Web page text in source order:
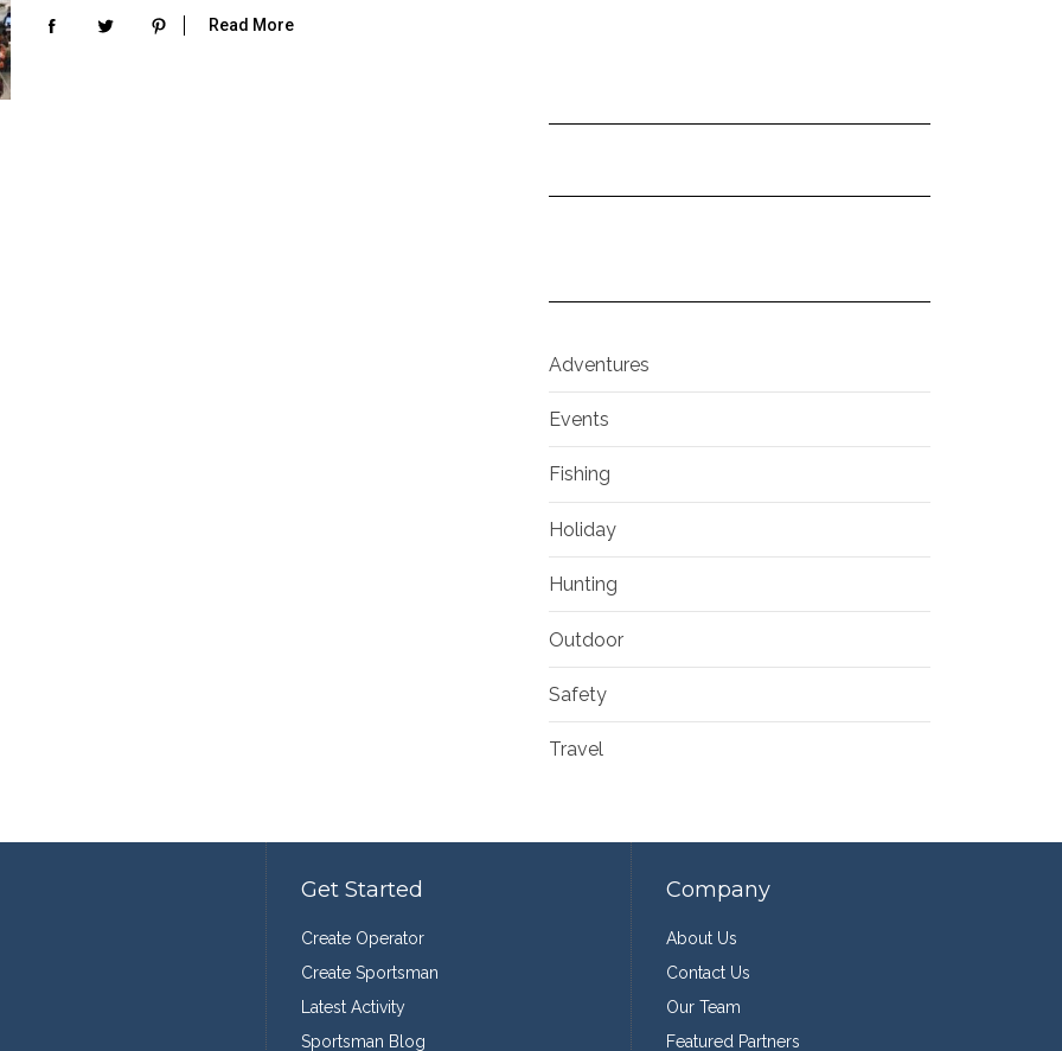
Read More
Adventures
Events
Fishing
Holiday
Hunting
Outdoor
Safety
Travel
Get Started
Create Operator
Create Sportsman
Latest Activity
Sportsman Blog
Company
About Us
Contact Us
Our Team
Featured Partners